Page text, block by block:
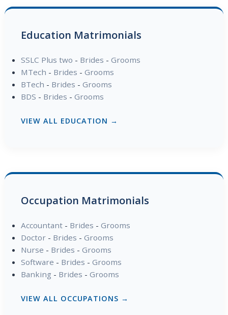
Education Matrimonials
SSLC Plus two - Brides - Grooms
MTech - Brides - Grooms
BTech - Brides - Grooms
BDS - Brides - Grooms
VIEW ALL EDUCATION →
Occupation Matrimonials
Accountant- Brides - Grooms
Doctor- Brides - Grooms
Nurse - Brides - Grooms
Software - Brides - Grooms
Banking - Brides - Grooms
VIEW ALL OCCUPATIONS →